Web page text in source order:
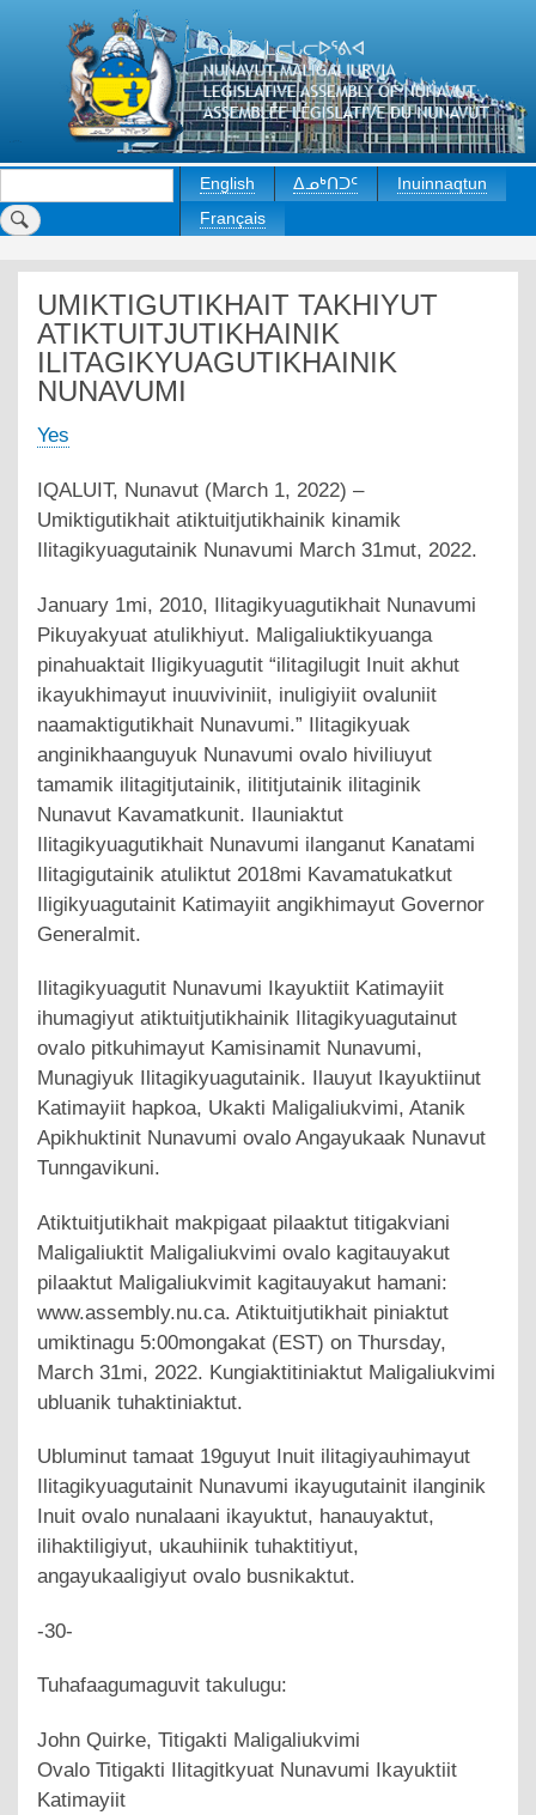
to
main
content
English ᐃᓄᒃᑎᑐᑦ
Inuinnaqtun
Français
UMIKTIGUTIKHAIT TAKHIYUT
ATIKTUITJUTIKHAINIK
ILITAGIKYUAGUTIKHAINIK
NUNAVUMI
Yes
IQALUIT, Nunavut (March 1, 2022) –
Umiktigutikhait atiktuitjutikhainik kinamik
Ilitagikyuagutainik Nunavumi March 31mut, 2022.
January 1mi, 2010, Ilitagikyuagutikhait Nunavumi
Pikuyakyuat atulikhiyut. Maligaliuktikyuanga
pinahuaktait Iligikyuagutit “ilitagilugit Inuit akhut
ikayukhimayut inuuviviniit, inuligiyiit ovaluniit
naamaktigutikhait Nunavumi.” Ilitagikyuak
anginikhaanguyuk Nunavumi ovalo hiviliuyut
tamamik ilitagitjutainik, ilititjutainik ilitaginik
Nunavut Kavamatkunit. Ilauniaktut
Ilitagikyuagutikhait Nunavumi ilanganut Kanatami
Ilitagigutainik atuliktut 2018mi Kavamatukatkut
Iligikyuagutainit Katimayiit angikhimayut Governor
Generalmit.
Ilitagikyuagutit Nunavumi Ikayuktiit Katimayiit
ihumagiyut atiktuitjutikhainik Ilitagikyuagutainut
ovalo pitkuhimayut Kamisinamit Nunavumi,
Munagiyuk Ilitagikyuagutainik. Ilauyut Ikayuktiinut
Katimayiit hapkoa, Ukakti Maligaliukvimi, Atanik
Apikhuktinit Nunavumi ovalo Angayukaak Nunavut
Tunngavikuni.
Atiktuitjutikhait makpigaat pilaaktut titigakviani
Maligaliuktit Maligaliukvimi ovalo kagitauyakut
pilaaktut Maligaliukvimit kagitauyakut hamani:
www.assembly.nu.ca. Atiktuitjutikhait piniaktut
umiktinagu 5:00mongakat (EST) on Thursday,
March 31mi, 2022. Kungiaktitiniaktut Maligaliukvimi
ubluanik tuhaktiniaktut.
Ubluminut tamaat 19guyut Inuit ilitagiyauhimayut
Ilitagikyuagutainit Nunavumi ikayugutainit ilanginik
Inuit ovalo nunalaani ikayuktut, hanauyaktut,
ilihaktiligiyut, ukauhiinik tuhaktitiyut,
angayukaaligiyut ovalo busnikaktut.
-30-
Tuhafaagumaguvit takulugu:
John Quirke, Titigakti Maligaliukvimi
Ovalo Titigakti Ilitagitkyuat Nunavumi Ikayuktiit
Katimayiit